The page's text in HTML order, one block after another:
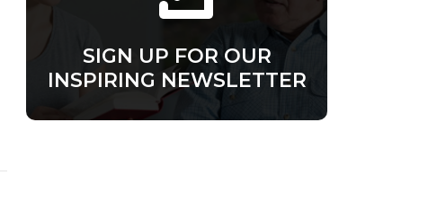
SIGN UP FOR OUR
INSPIRING NEWSLETTER